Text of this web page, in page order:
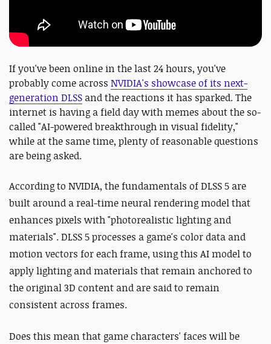
If you've been online in the last 24 hours, you've
probably come across NVIDIA's showcase of its next-
generation DLSS and the reactions it has sparked. The
internet is having a field day with memes about the so-
called "AI-powered breakthrough in visual fidelity,"
while at the same time, plenty of reasonable questions
are being asked.
According to NVIDIA, the fundamentals of DLSS 5 are
built around a real-time neural rendering model that
enhances pixels with "photorealistic lighting and
materials". DLSS 5 processes a game's color data and
motion vectors for each frame, using this AI model to
apply lighting and materials that remain anchored to
the original 3D content and are said to remain
consistent across frames.
Does this mean that game characters' faces will be